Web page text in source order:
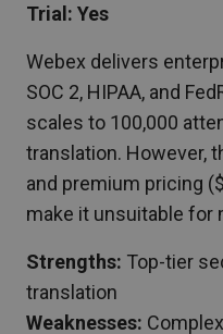
Trial: Yes
Webex delivers
SOC 2, HIPAA, and
scales to 100,000
translation. However,
and premium pricing
make it unsuitable for
Strengths: Top-tier
translation
Weaknesses: